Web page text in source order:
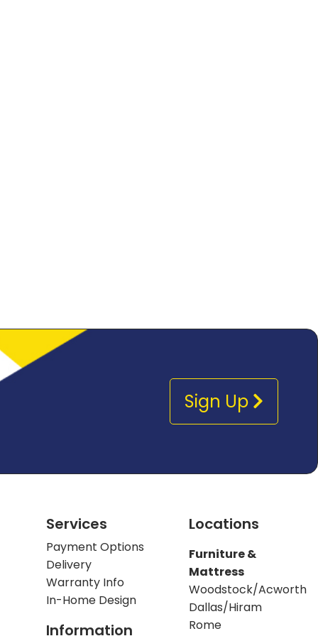
Sign Up
Services
Payment Options
Delivery
Warranty Info
In-Home Design
Information
Locations
Furniture &
Mattress
Woodstock/Acworth
Dallas/Hiram
Rome